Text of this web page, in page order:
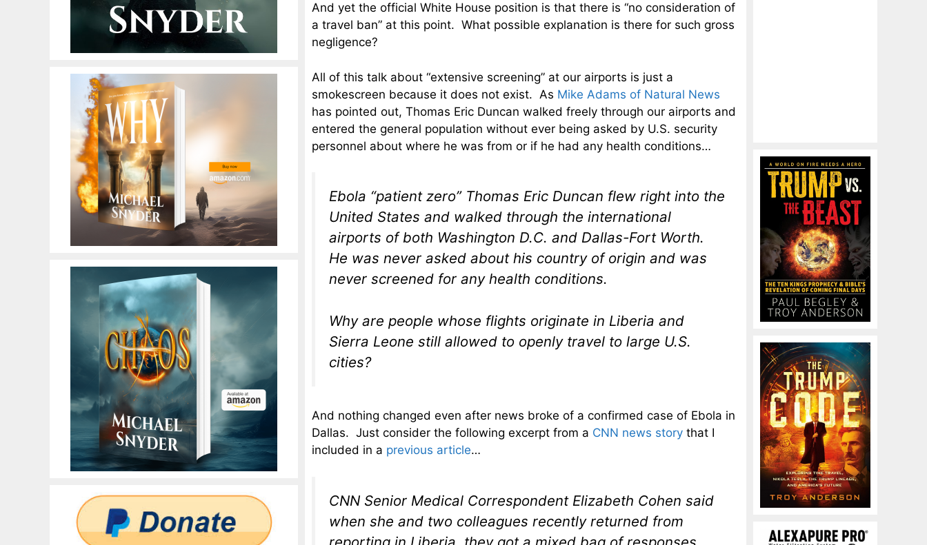
And yet the official White House position is that there is “no consideration of
a travel ban” at this point. What possible explanation is there for such gross
negligence?
All of this talk about “extensive screening” at our airports is just a
smokescreen because it does not exist. As Mike Adams of Natural News
has pointed out, Thomas Eric Duncan walked freely through our airports and
entered the general population without ever being asked by U.S. security
personnel about where he was from or if he had any health conditions…
Ebola “patient zero” Thomas Eric Duncan flew right into the
United States and walked through the international
airports of both Washington D.C. and Dallas-Fort Worth.
He was never asked about his country of origin and was
never screened for any health conditions.
Why are people whose flights originate in Liberia and
Sierra Leone still allowed to openly travel to large U.S.
cities?
And nothing changed even after news broke of a confirmed case of Ebola in
Dallas. Just consider the following excerpt from a CNN news story that I
included in a previous article…
CNN Senior Medical Correspondent Elizabeth Cohen said
when she and two colleagues recently returned from